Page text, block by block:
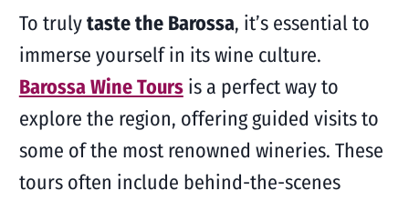
To trulytaste the Barossa, it’s essential to
immerse yourself in its wine culture.
Barossa Wine Tours is a perfect way to
explore the region, offering guided visits to
some of the most renowned wineries. These
tours often include behind-the-scenes